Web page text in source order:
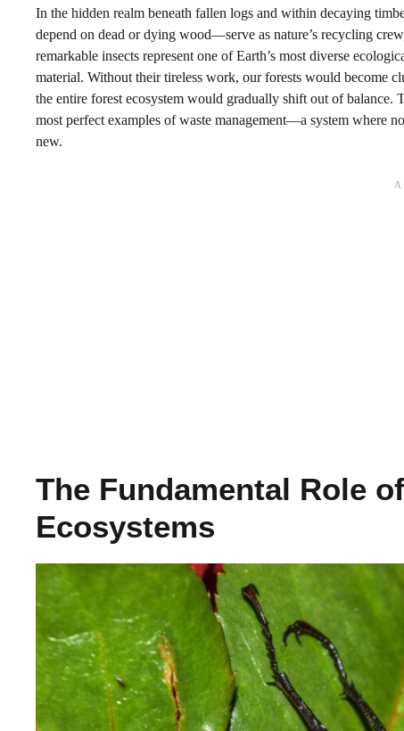
In the hidden realm beneath fallen logs and within decaying
depend on dead or dying wood—serve as nature’s recycling
remarkable insects represent one of Earth’s most diverse
material. Without their tireless work, our forests would become
the entire forest ecosystem would gradually shift out of balance.
most perfect examples of waste management—a system where
new.
The Fundamental Role
Ecosystems